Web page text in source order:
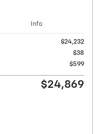
Info
$24,232
$38
$599
$24,869